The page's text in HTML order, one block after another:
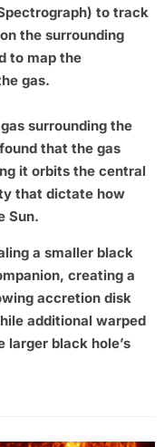
to track
the surrounding
to map the
gas.
surrounding the
that the gas
it orbits the central
that dictate how
Sun.
a smaller black
creating a
accretion disk
additional warped
larger black hole’s